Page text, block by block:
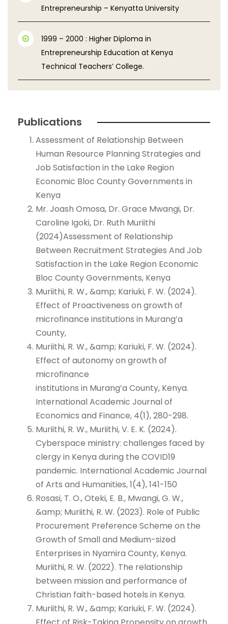
Entrepreneurship – Kenyatta University
1999 – 2000 : Higher Diploma in
Entrepreneurship Education at Kenya
Technical Teachers’ College.
Publications
Assessment of Relationship Between
Human Resource Planning Strategies and
Job Satisfaction in the Lake Region
Economic Bloc County Governments in
Kenya
Mr. Joash Omosa, Dr. Grace Mwangi, Dr.
Caroline Igoki, Dr. Ruth Muriithi
(2024)Assessment of Relationship
Between Recruitment Strategies And Job
Satisfaction in the Lake Region Economic
Bloc County Governments, Kenya
Muriithi, R. W., &amp; Kariuki, F. W. (2024).
Effect of Proactiveness on growth of
microfinance institutions in Murang’a
County,
Muriithi, R. W., &amp; Kariuki, F. W. (2024).
Effect of autonomy on growth of
microfinance
institutions in Murang’a County, Kenya.
International Academic Journal of
Economics and Finance, 4(1), 280-298.
Muriithi, R. W., Muriithi, V. E. K. (2024).
Cyberspace ministry: challenges faced by
clergy in Kenya during the COVID19
pandemic. International Academic Journal
of Arts and Humanities, 1(4), 141-150
Rosasi, T. O., Oteki, E. B., Mwangi, G. W.,
&amp; Muriithi, R. W. (2023). Role of Public
Procurement Preference Scheme on the
Growth of Small and Medium-sized
Enterprises in Nyamira County, Kenya.
Muriithi, R. W. (2022). The relationship
between mission and performance of
Christian faith-based hotels in Kenya.
Muriithi, R. W., &amp; Kariuki, F. W. (2024).